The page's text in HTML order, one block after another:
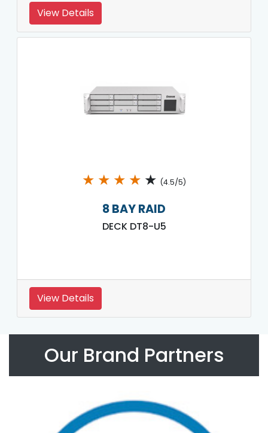
View Details
★ ★ ★ ★ ★ (4.5/5)
8 BAY RAID
DECK DT8-U5
View Details
Our Brand Partners